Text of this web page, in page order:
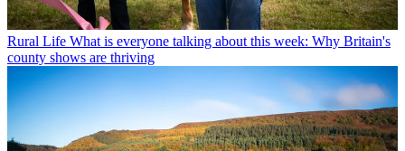
Rural Life What is everyone talking about this week: Why Britain's
county shows are thriving